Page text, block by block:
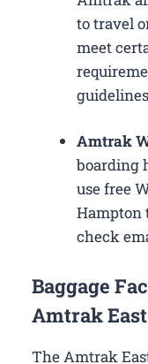
to travel
meet
Amtrak
boarding
use free
Hampton
check
Baggage
Amtrak
The Amtrak